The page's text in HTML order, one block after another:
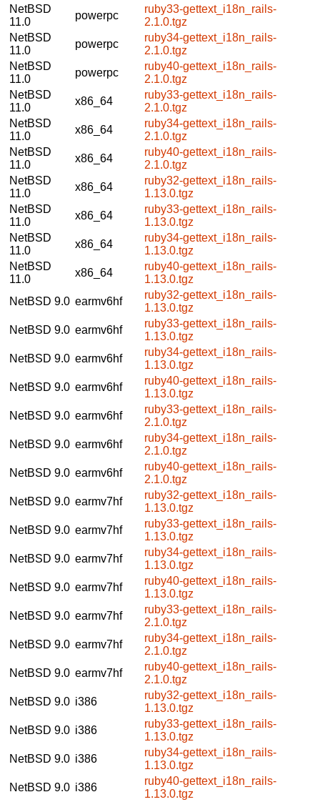
NetBSD
11.0
powerpc
ruby33-gettext_i18n_rails-
2.1.0.tgz
NetBSD
11.0
powerpc
ruby34-gettext_i18n_rails-
2.1.0.tgz
NetBSD
11.0
powerpc
ruby40-gettext_i18n_rails-
2.1.0.tgz
NetBSD
11.0
x86_64
ruby33-gettext_i18n_rails-
2.1.0.tgz
NetBSD
11.0
x86_64
ruby34-gettext_i18n_rails-
2.1.0.tgz
NetBSD
11.0
x86_64
ruby40-gettext_i18n_rails-
2.1.0.tgz
NetBSD
11.0
x86_64
ruby32-gettext_i18n_rails-
1.13.0.tgz
NetBSD
11.0
x86_64
ruby33-gettext_i18n_rails-
1.13.0.tgz
NetBSD
11.0
x86_64
ruby34-gettext_i18n_rails-
1.13.0.tgz
NetBSD
11.0
x86_64
ruby40-gettext_i18n_rails-
1.13.0.tgz
NetBSD 9.0 earmv6hf
ruby32-gettext_i18n_rails-
1.13.0.tgz
NetBSD 9.0 earmv6hf
ruby33-gettext_i18n_rails-
1.13.0.tgz
NetBSD 9.0 earmv6hf
ruby34-gettext_i18n_rails-
1.13.0.tgz
NetBSD 9.0 earmv6hf
ruby40-gettext_i18n_rails-
1.13.0.tgz
NetBSD 9.0 earmv6hf
ruby33-gettext_i18n_rails-
2.1.0.tgz
NetBSD 9.0 earmv6hf
ruby34-gettext_i18n_rails-
2.1.0.tgz
NetBSD 9.0 earmv6hf
ruby40-gettext_i18n_rails-
2.1.0.tgz
NetBSD 9.0 earmv7hf
ruby32-gettext_i18n_rails-
1.13.0.tgz
NetBSD 9.0 earmv7hf
ruby33-gettext_i18n_rails-
1.13.0.tgz
NetBSD 9.0 earmv7hf
ruby34-gettext_i18n_rails-
1.13.0.tgz
NetBSD 9.0 earmv7hf
ruby40-gettext_i18n_rails-
1.13.0.tgz
NetBSD 9.0 earmv7hf
ruby33-gettext_i18n_rails-
2.1.0.tgz
NetBSD 9.0 earmv7hf
ruby34-gettext_i18n_rails-
2.1.0.tgz
NetBSD 9.0 earmv7hf
ruby40-gettext_i18n_rails-
2.1.0.tgz
NetBSD 9.0 i386
ruby32-gettext_i18n_rails-
1.13.0.tgz
NetBSD 9.0 i386
ruby33-gettext_i18n_rails-
1.13.0.tgz
NetBSD 9.0 i386
ruby34-gettext_i18n_rails-
1.13.0.tgz
NetBSD 9.0 i386
ruby40-gettext_i18n_rails-
1.13.0.tgz